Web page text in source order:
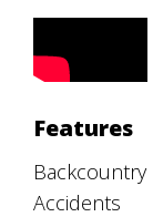
Features
Backcountry
Accidents